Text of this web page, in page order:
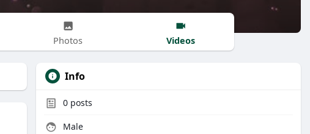
Photos Videos
Info
0 posts
Male